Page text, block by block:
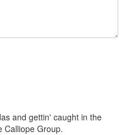
and gettin' caught in the
Calliope Group.